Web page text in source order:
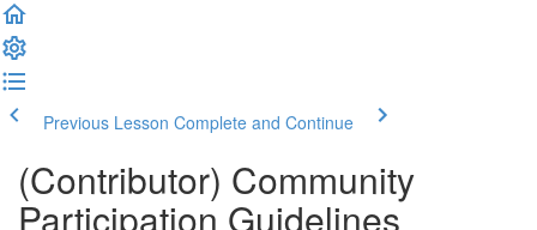
Previous Lesson Complete and Continue
(Contributor) Community
Participation Guidelines